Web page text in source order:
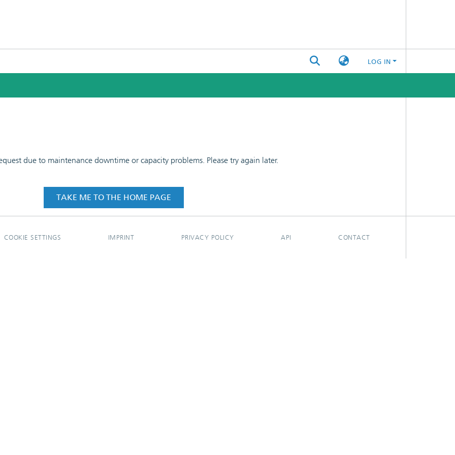
LOG IN
due to maintenance downtime or capacity problems. Please try again later.
TAKE ME TO THE HOME PAGE
COOKIE SETTINGS IMPRINT PRIVACY POLICY API CONTACT